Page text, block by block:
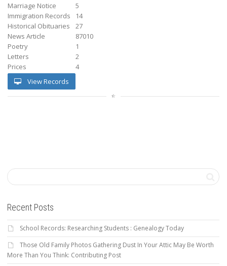
Marriage Notice
5
Immigration Records
14
Historical Obituaries
27
News Article
87010
Poetry
1
Letters
2
Prices
4
View Records
Recent Posts
School Records: Researching Students : Genealogy Today
Those Old Family Photos Gathering Dust In Your Attic May Be Worth
More Than You Think: Contributing Post